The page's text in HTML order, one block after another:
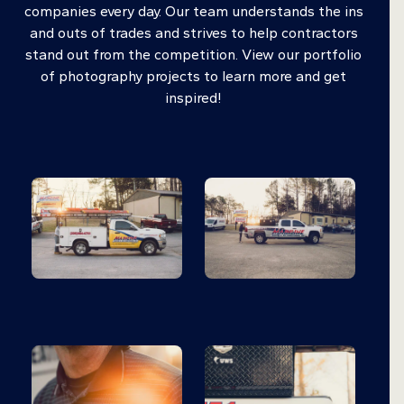
companies every day. Our team understands the ins
and outs of trades and strives to help contractors
stand out from the competition. View our portfolio
of photography projects to learn more and get
inspired!